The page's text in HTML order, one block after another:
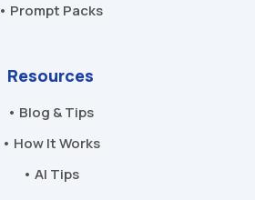
• Prompt Packs
Resources
• Blog & Tips
• How It Works
• AI Tips